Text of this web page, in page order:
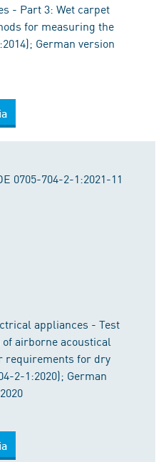
- Part 3: Wet carpet
for measuring the
German version
0705-704-2-1:2021-11
appliances - Test
airborne acoustical
requirements for dry
2-1:2020); German